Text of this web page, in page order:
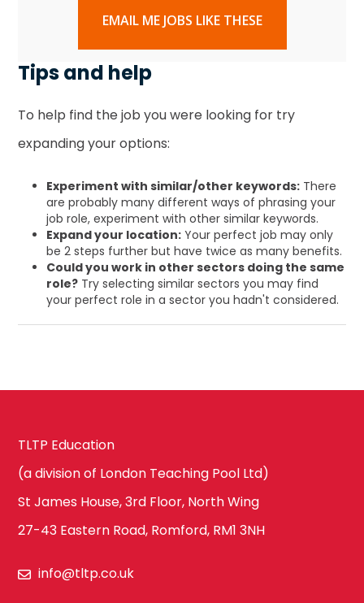
EMAIL ME JOBS LIKE THESE
Tips and help
To help find the job you were looking for try
expanding your options:
Experiment with similar/other keywords: There
are probably many different ways of phrasing your
job role, experiment with other similar keywords.
Expand your location: Your perfect job may only
be 2 steps further but have twice as many benefits.
Could you work in other sectors doing the same
role? Try selecting similar sectors you may find
your perfect role in a sector you hadn't considered.
TLTP Education
(a division of London Teaching Pool Ltd)
St James House, 3rd Floor, North Wing
27-43 Eastern Road, Romford, RM1 3NH
info@tltp.co.uk